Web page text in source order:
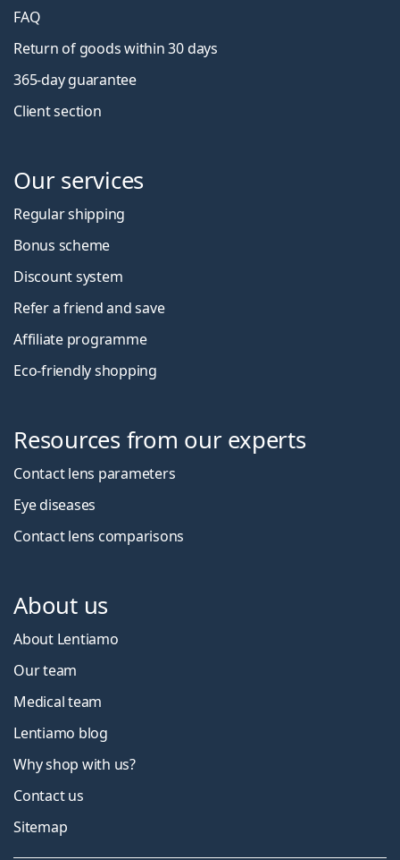
FAQ
Return of goods within 30 days
365-day guarantee
Client section
Our services
Regular shipping
Bonus scheme
Discount system
Refer a friend and save
Affiliate programme
Eco-friendly shopping
Resources from our experts
Contact lens parameters
Eye diseases
Contact lens comparisons
About us
About Lentiamo
Our team
Medical team
Lentiamo blog
Why shop with us?
Contact us
Sitemap